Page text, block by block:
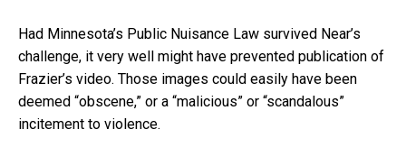
Had Minnesota’s Public Nuisance Law survived Near’s
challenge, it very well might have prevented publication of
Frazier’s video. Those images could easily have been
deemed “obscene,” or a “malicious” or “scandalous”
incitement to violence.